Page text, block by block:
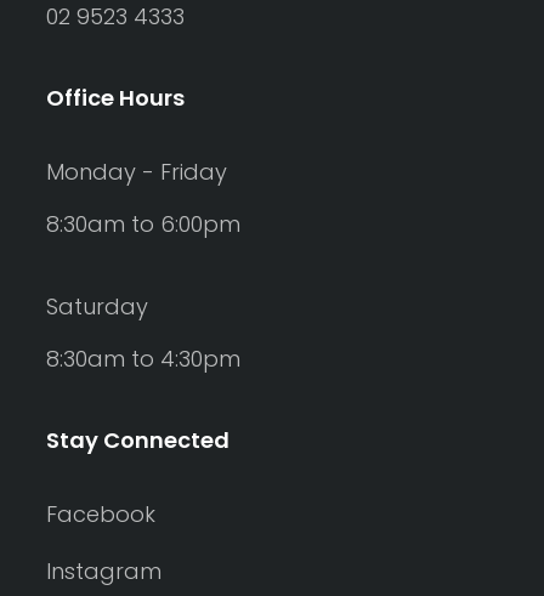
02 9523 4333
Office Hours
Monday - Friday
8:30am to 6:00pm
Saturday
8:30am to 4:30pm
Stay Connected
Facebook
Instagram